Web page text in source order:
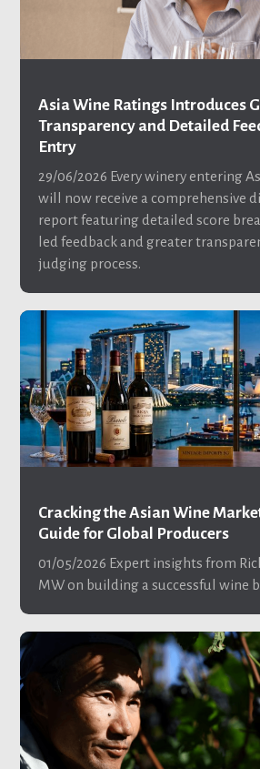
Asia Wine Ratings Introduces
Transparency and Detailed
Entry
29/06/2026 Every winery entering
will now receive a comprehensive
report featuring detailed score
led feedback and greater
judging process.
Cracking the Asian Wine
Guide for Global Producers
01/05/2026 Expert insights from
MW on building a successful wine